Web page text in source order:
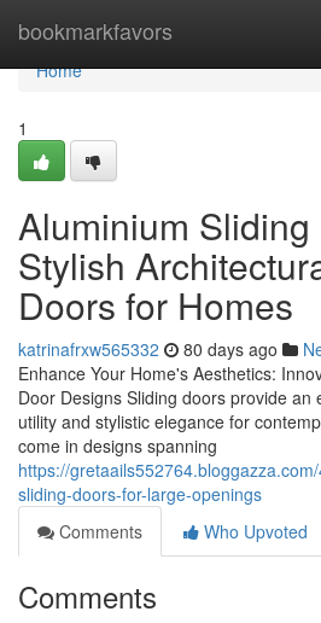
bookmarkfavors
Home
Home
1
Aluminium Sliding
Stylish
Doors for Homes
katrinafrxw565332 80 days ago
Enhance Your Home's Aesthetics:
Door Designs Sliding doors provide an
utility and stylistic elegance for
come in designs spanning
https://
sliding-doors-for-large-openings
Comments
Who Upvoted
Comments